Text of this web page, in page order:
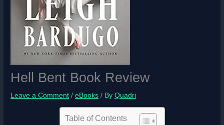
Hell Bent Book Review
Leave a Comment /eBooks / ByQuadri
Table of Contents